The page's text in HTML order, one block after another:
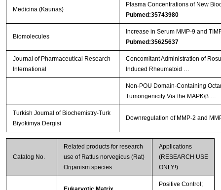
Medicina (Kaunas)
Plasma Concentrations of New
Pubmed:35743980
Biomolecules
Increase in Serum MMP-9 and
Pubmed:35625637
Journal of Pharmaceutical Research
International
Concomitant Administration of
Induced Rheumatoid …
Non-POU Domain-Containing
Tumorigenicity Via the MAPK/β …
Turkish Journal of Biochemistry-Turk
Biyokimya Dergisi
Downregulation of MMP-2 and
Catalog No.
Related products for research
use of Rattus norvegicus (Rat)
Organism species
Applications
(RESEARCH USE
ONLY!)
Positive Control;